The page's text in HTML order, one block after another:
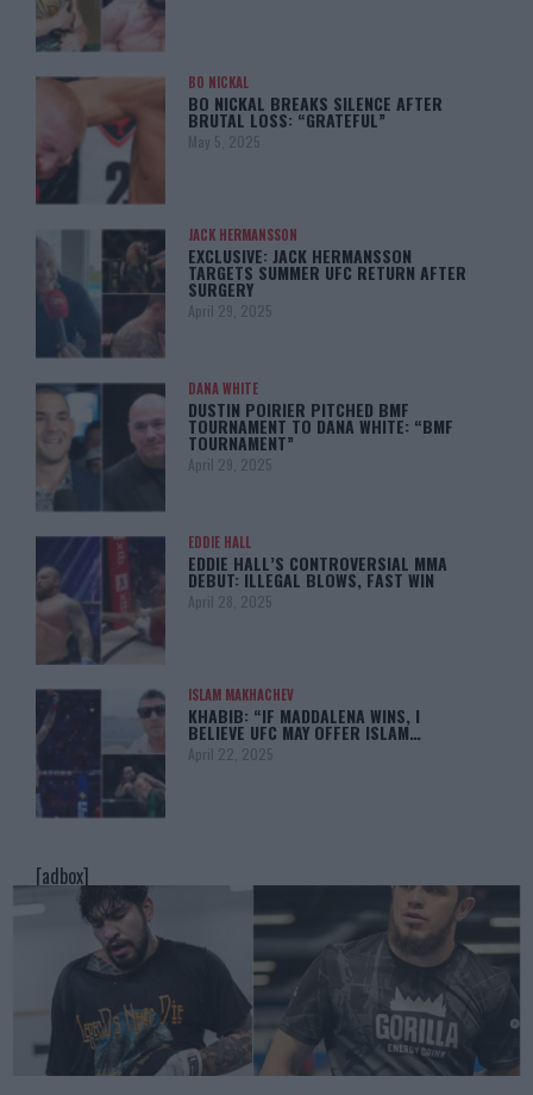
BO NICKAL
BO NICKAL BREAKS SILENCE AFTER
BRUTAL LOSS: “GRATEFUL”
May 5, 2025
JACK HERMANSSON
EXCLUSIVE: JACK HERMANSSON
TARGETS SUMMER UFC RETURN AFTER
SURGERY
April 29, 2025
DANA WHITE
DUSTIN POIRIER PITCHED BMF
TOURNAMENT TO DANA WHITE: “BMF
TOURNAMENT”
April 29, 2025
EDDIE HALL
EDDIE HALL’S CONTROVERSIAL MMA
DEBUT: ILLEGAL BLOWS, FAST WIN
April 28, 2025
ISLAM MAKHACHEV
KHABIB: “IF MADDALENA WINS, I
BELIEVE UFC MAY OFFER ISLAM…
April 22, 2025
[adbox]